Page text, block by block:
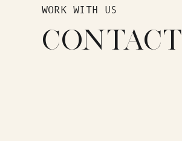
CONTACT
WORK WITH US